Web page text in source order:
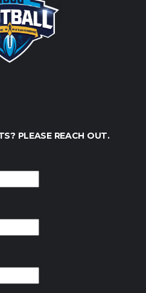
PLEASE REACH OUT.